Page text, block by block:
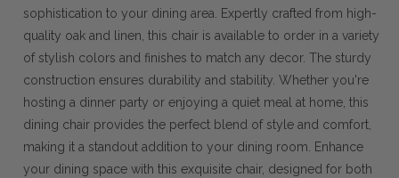
sophistication to your dining area. Expertly crafted from high-
quality oak and linen, this chair is available to order in a variety
of stylish colors and finishes to match any decor. The sturdy
construction ensures durability and stability. Whether you're
hosting a dinner party or enjoying a quiet meal at home, this
dining chair provides the perfect blend of style and comfort,
making it a standout addition to your dining room. Enhance
your dining space with this exquisite chair, designed for both